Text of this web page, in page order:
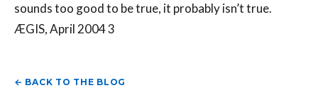
sounds too good to be true, it probably isn’t true.
ÆGIS, April 2004 3
← BACK TO THE BLOG